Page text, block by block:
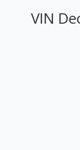
VIN